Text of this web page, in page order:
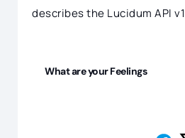
describes the Lucidum API
What are your Feelings